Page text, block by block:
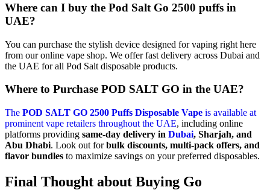
Where can I buy the Pod Salt Go 2500 puffs in
UAE?
You can purchase the stylish device designed for vaping right here
from our online vape shop. We offer fast delivery across Dubai and
the UAE for all Pod Salt disposable products.
Where to Purchase POD SALT GO in the UAE?
The POD SALT GO 2500 Puffs Disposable Vape is available at
prominent vape retailers throughout the UAE, including online
platforms providing same-day delivery in Dubai, Sharjah, and
Abu Dhabi. Look out forbulk discounts, multi-pack offers, and
flavor bundles to maximize savings on your preferred disposables.
Final Thought about Buying Go